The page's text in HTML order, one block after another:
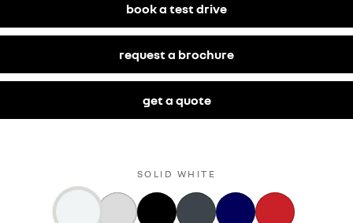
book a test drive
request a brochure
get a quote
SOLID WHITE